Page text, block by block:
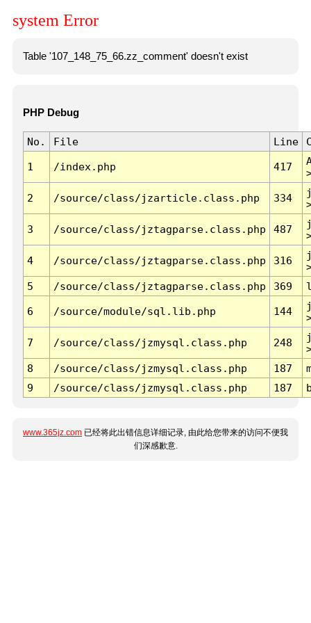
system Error
Table '107_148_75_66.zz_comment' doesn't exist
PHP Debug
No. File Line
1 /index.php 417
2 /source/class/jzarticle.class.php 334
3 /source/class/jztagparse.class.php 487
4 /source/class/jztagparse.class.php 316
5
/source/class/jztagparse.class.php 369
6 /source/module/sql.lib.php 144
7 /source/class/jzmysql.class.php 248
8
/source/class/jzmysql.class.php 187
9
/source/class/jzmysql.class.php 187
www.365jz.com 已经将此出错信息详细记录, 由此给您带来的访问不便我
们深感歉意.